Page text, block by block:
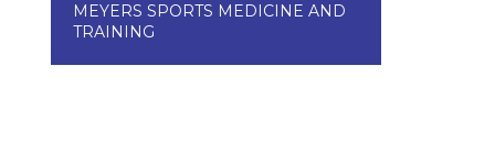
MEYERS SPORTS MEDICINE AND
TRAINING